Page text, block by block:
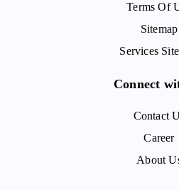
Terms Of
Sitemap
Services
Connect
Contact
Career
About